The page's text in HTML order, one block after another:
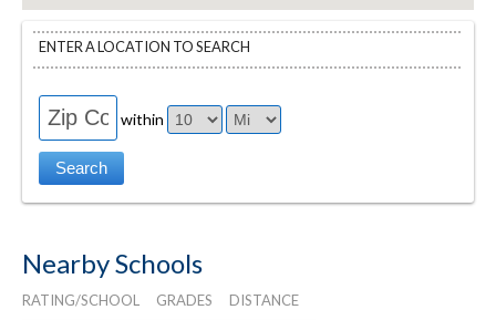
ENTER A LOCATION TO SEARCH
within
Nearby Schools
RATING/SCHOOL GRADES DISTANCE